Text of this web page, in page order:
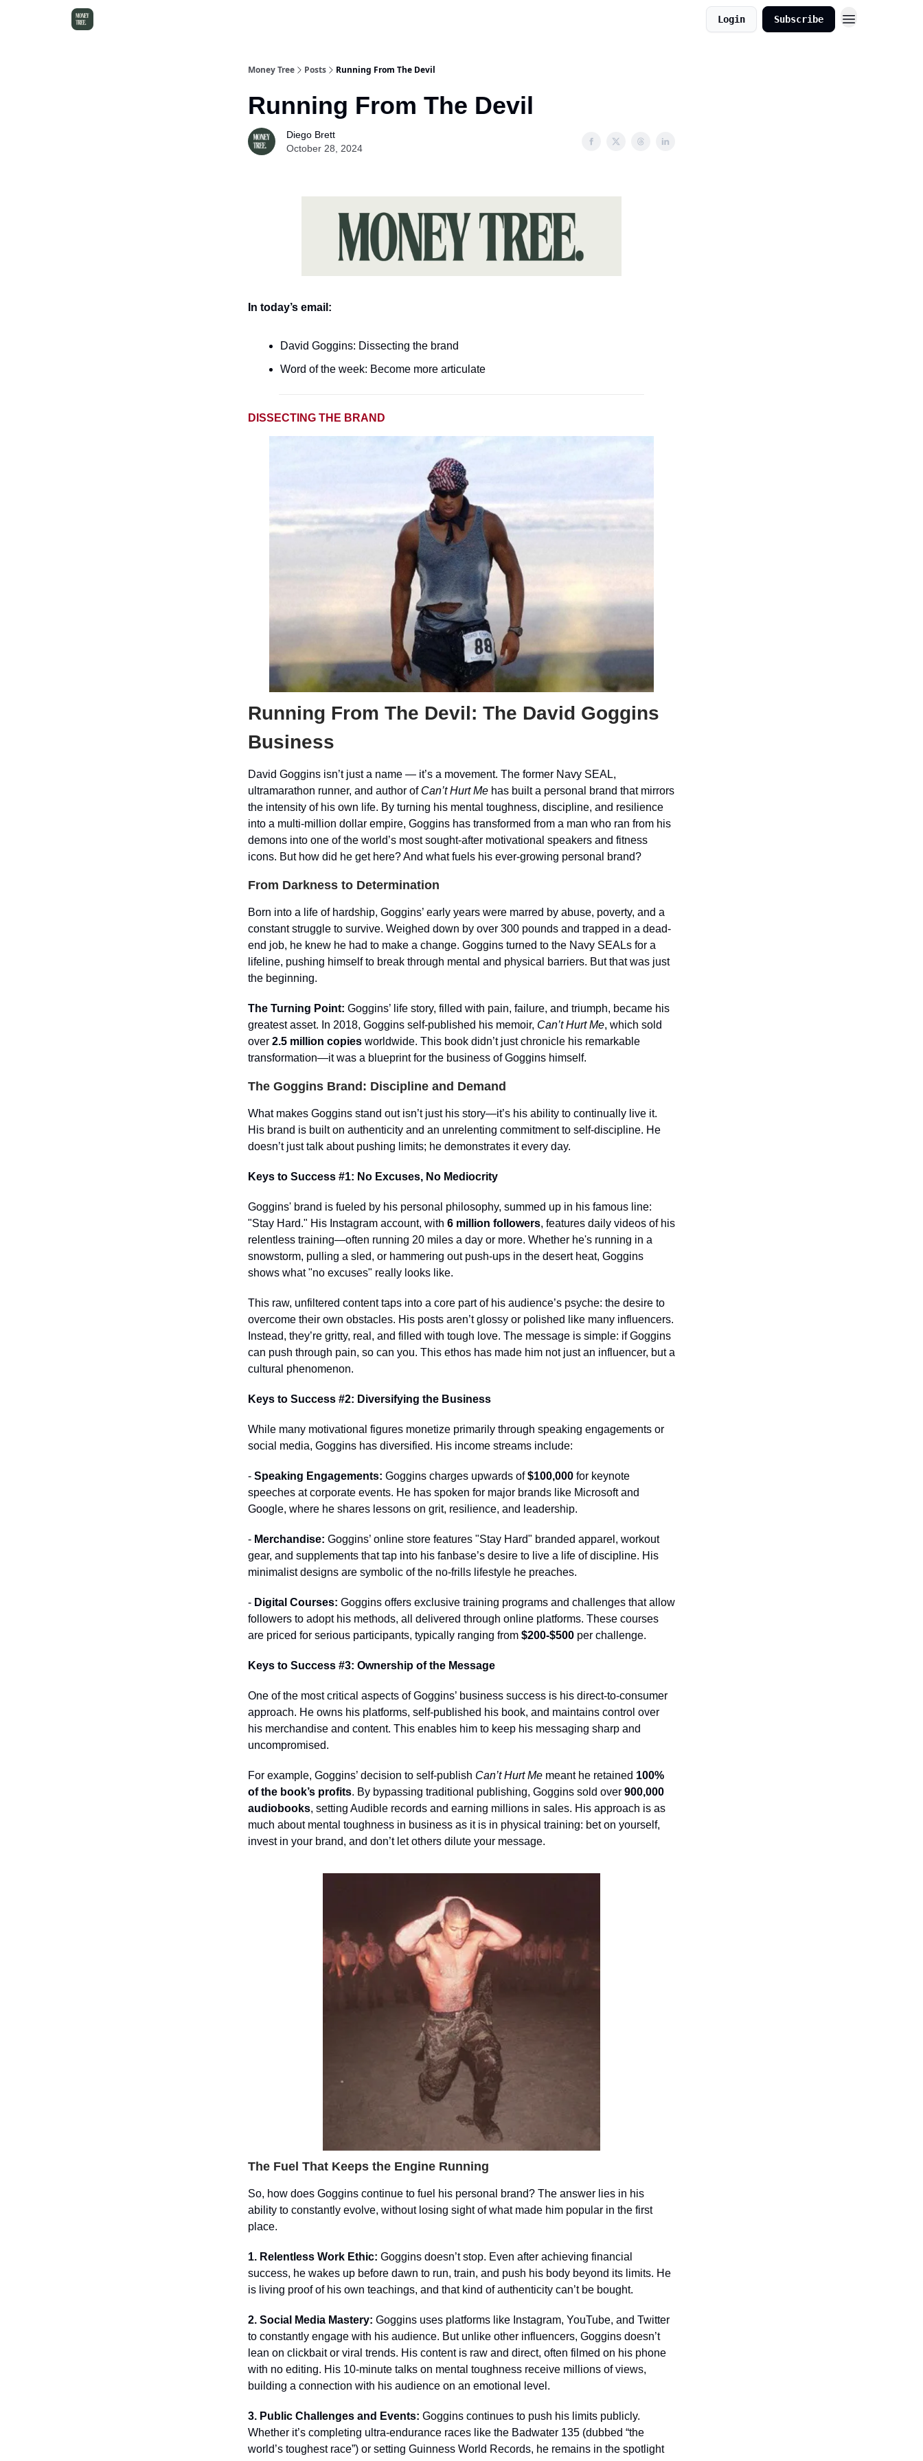
Login Subscribe
Money Tree Posts Running From The Devil
Running From The Devil
Diego Brett
October 28, 2024
In today’s email:
David Goggins: Dissecting the brand
Word of the week: Become more articulate
DISSECTING THE BRAND
Running From The Devil: The David Goggins
Business
David Goggins isn’t just a name — it’s a movement. The former Navy SEAL,
ultramarathon runner, and author of Can’t Hurt Me has built a personal brand that mirrors
the intensity of his own life. By turning his mental toughness, discipline, and resilience
into a multi-million dollar empire, Goggins has transformed from a man who ran from his
demons into one of the world’s most sought-after motivational speakers and fitness
icons. But how did he get here? And what fuels his ever-growing personal brand?
From Darkness to Determination
Born into a life of hardship, Goggins’ early years were marred by abuse, poverty, and a
constant struggle to survive. Weighed down by over 300 pounds and trapped in a dead-
end job, he knew he had to make a change. Goggins turned to the Navy SEALs for a
lifeline, pushing himself to break through mental and physical barriers. But that was just
the beginning.
The Turning Point: Goggins’ life story, filled with pain, failure, and triumph, became his
greatest asset. In 2018, Goggins self-published his memoir, Can’t Hurt Me, which sold
over 2.5 million copies worldwide. This book didn’t just chronicle his remarkable
transformation—it was a blueprint for the business of Goggins himself.
The Goggins Brand: Discipline and Demand
What makes Goggins stand out isn’t just his story—it’s his ability to continually live it.
His brand is built on authenticity and an unrelenting commitment to self-discipline. He
doesn’t just talk about pushing limits; he demonstrates it every day.
Keys to Success #1: No Excuses, No Mediocrity
Goggins' brand is fueled by his personal philosophy, summed up in his famous line:
"Stay Hard." His Instagram account, with 6 million followers, features daily videos of his
relentless training—often running 20 miles a day or more. Whether he's running in a
snowstorm, pulling a sled, or hammering out push-ups in the desert heat, Goggins
shows what "no excuses" really looks like.
This raw, unfiltered content taps into a core part of his audience’s psyche: the desire to
overcome their own obstacles. His posts aren’t glossy or polished like many influencers.
Instead, they’re gritty, real, and filled with tough love. The message is simple: if Goggins
can push through pain, so can you. This ethos has made him not just an influencer, but a
cultural phenomenon.
Keys to Success #2: Diversifying the Business
While many motivational figures monetize primarily through speaking engagements or
social media, Goggins has diversified. His income streams include:
- Speaking Engagements: Goggins charges upwards of$100,000 for keynote
speeches at corporate events. He has spoken for major brands like Microsoft and
Google, where he shares lessons on grit, resilience, and leadership.
- Merchandise: Goggins’ online store features "Stay Hard" branded apparel, workout
gear, and supplements that tap into his fanbase’s desire to live a life of discipline. His
minimalist designs are symbolic of the no-frills lifestyle he preaches.
- Digital Courses: Goggins offers exclusive training programs and challenges that allow
followers to adopt his methods, all delivered through online platforms. These courses
are priced for serious participants, typically ranging from $200-$500 per challenge.
Keys to Success #3: Ownership of the Message
One of the most critical aspects of Goggins’ business success is his direct-to-consumer
approach. He owns his platforms, self-published his book, and maintains control over
his merchandise and content. This enables him to keep his messaging sharp and
uncompromised.
For example, Goggins’ decision to self-publish Can’t Hurt Me meant he retained 100%
of the book’s profits. By bypassing traditional publishing, Goggins sold over 900,000
audiobooks, setting Audible records and earning millions in sales. His approach is as
much about mental toughness in business as it is in physical training: bet on yourself,
invest in your brand, and don’t let others dilute your message.
The Fuel That Keeps the Engine Running
So, how does Goggins continue to fuel his personal brand? The answer lies in his
ability to constantly evolve, without losing sight of what made him popular in the first
place.
1. Relentless Work Ethic: Goggins doesn’t stop. Even after achieving financial
success, he wakes up before dawn to run, train, and push his body beyond its limits. He
is living proof of his own teachings, and that kind of authenticity can’t be bought.
2. Social Media Mastery: Goggins uses platforms like Instagram, YouTube, and Twitter
to constantly engage with his audience. But unlike other influencers, Goggins doesn’t
lean on clickbait or viral trends. His content is raw and direct, often filmed on his phone
with no editing. His 10-minute talks on mental toughness receive millions of views,
building a connection with his audience on an emotional level.
3. Public Challenges and Events: Goggins continues to push his limits publicly.
Whether it’s completing ultra-endurance races like the Badwater 135 (dubbed “the
world’s toughest race”) or setting Guinness World Records, he remains in the spotlight